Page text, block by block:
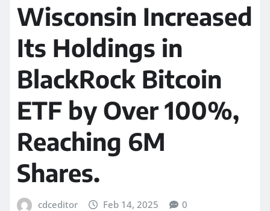
Wisconsin Increased
Its Holdings in
BlackRock Bitcoin
ETF by Over 100%,
Reaching 6M
Shares.
cdceditor Feb 14, 2025 0